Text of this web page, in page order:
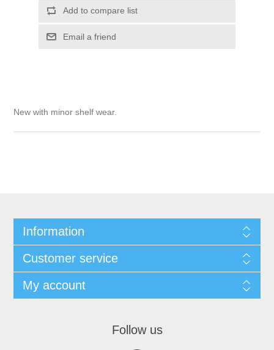
Add to compare list
Email a friend
New with minor shelf wear.
Information
Customer service
My account
Follow us